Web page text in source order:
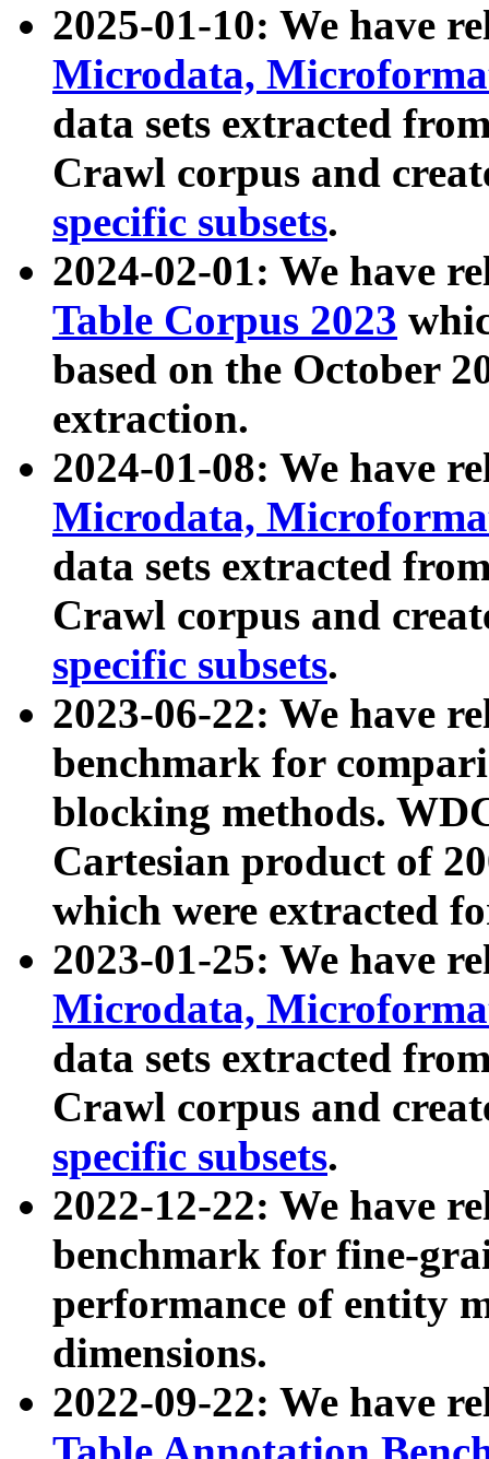
2025-01-10: We have
Microdata,
data sets extracted
Crawl corpus and
specific subsets.
2024-02-01: We have
Table Corpus 2023
based on the October
extraction.
2024-01-08: We have
Microdata,
data sets extracted
Crawl corpus and
specific subsets.
2023-06-22: We have
benchmark for
blocking methods.
Cartesian product of
which were extracted
2023-01-25: We have
Microdata,
data sets extracted
Crawl corpus and
specific subsets.
2022-12-22: We have
benchmark for fine-
performance of entity
dimensions.
2022-09-22: We have